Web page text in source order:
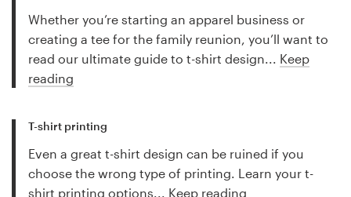
Whether you’re starting an apparel business or
creating a tee for the family reunion, you’ll want to
read our ultimate guide to t-shirt design... Keep
reading
T-shirt printing
Even a great t-shirt design can be ruined if you
choose the wrong type of printing. Learn your t-
shirt printing options... Keep reading